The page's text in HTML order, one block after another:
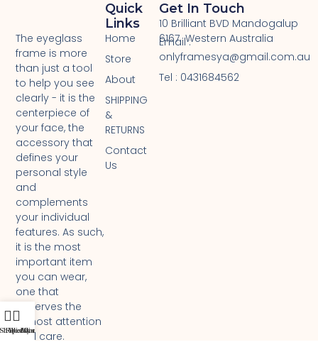
The eyeglass
frame is more
than just a tool
to help you see
clearly - it is the
centerpiece of
your face, the
accessory that
defines your
personal style
and
complements
your individual
features. As such,
it is the most
important item
you can wear,
one that
deserves the
utmost attention
and care.
Quick
Links
Home
Store
About
SHIPPING
&
RETURNS
Contact
Us
Get In Touch
10 Brilliant BVD Mandogalup
6167 Western Australia
Email :
onlyframesya@gmail.com.au
Tel : 0431684562 ​
Shop
Filters
Wishlist
Cart
My account